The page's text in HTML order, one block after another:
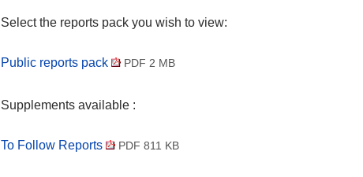
Select the reports pack you wish to view:
Public reports pack PDF 2 MB
Supplements available :
To Follow Reports PDF 811 KB